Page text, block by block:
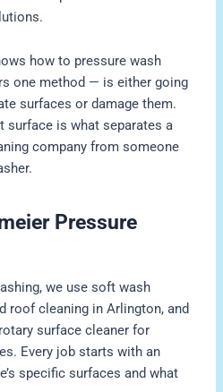
how to pressure wash
one method — is either going
surfaces or damage them.
surface is what separates a
company from someone
Pressure
we use soft wash
roof cleaning in Arlington, and
surface cleaner for
Every job starts with an
specific surfaces and what